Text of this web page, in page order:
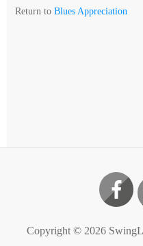
Blues
Return to Blues Appreciation
Copyright © 2026